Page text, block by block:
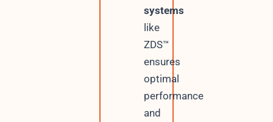
systems
like
ZDS™
ensures
optimal
performance
and